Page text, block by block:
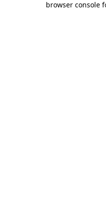
browser console